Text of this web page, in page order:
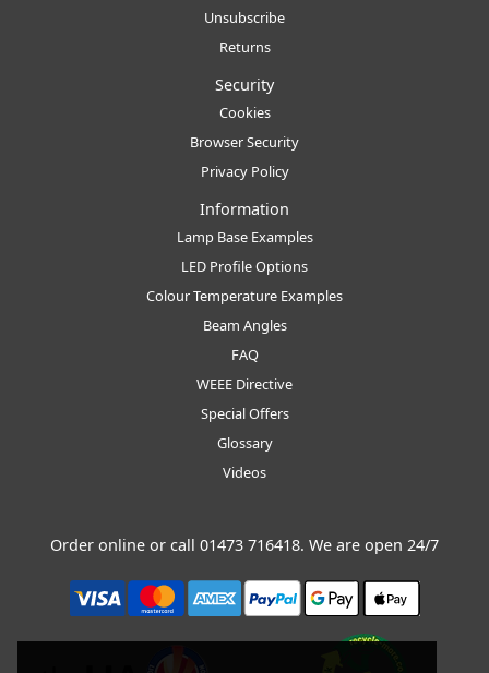
Unsubscribe
Returns
Security
Cookies
Browser Security
Privacy Policy
Information
Lamp Base Examples
LED Profile Options
Colour Temperature Examples
Beam Angles
FAQ
WEEE Directive
Special Offers
Glossary
Videos
Order online or call 01473 716418. We are open 24/7